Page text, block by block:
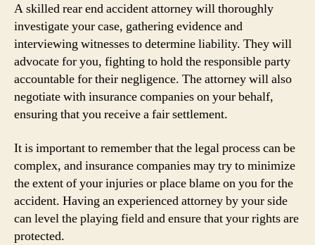
A skilled rear end accident attorney will thoroughly
investigate your case, gathering evidence and
interviewing witnesses to determine liability. They will
advocate for you, fighting to hold the responsible party
accountable for their negligence. The attorney will also
negotiate with insurance companies on your behalf,
ensuring that you receive a fair settlement.
It is important to remember that the legal process can be
complex, and insurance companies may try to minimize
the extent of your injuries or place blame on you for the
accident. Having an experienced attorney by your side
can level the playing field and ensure that your rights are
protected.